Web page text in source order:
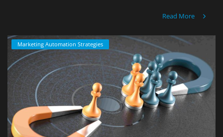
Read More
Marketing Automation Strategies